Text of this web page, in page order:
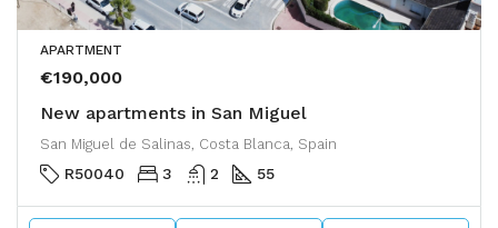
APARTMENT
€190,000
New apartments in San Miguel
San Miguel de Salinas, Costa Blanca, Spain
R50040 3 2 55